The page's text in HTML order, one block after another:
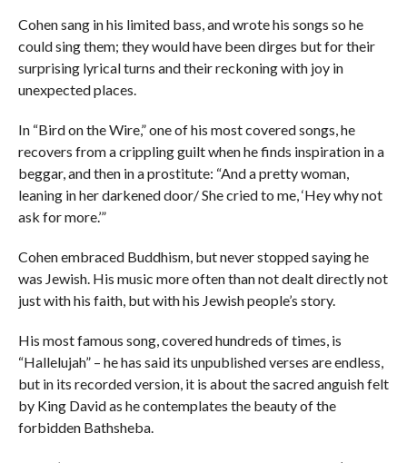
Cohen sang in his limited bass, and wrote his songs so he
could sing them; they would have been dirges but for their
surprising lyrical turns and their reckoning with joy in
unexpected places.
In “Bird on the Wire,” one of his most covered songs, he
recovers from a crippling guilt when he finds inspiration in a
beggar, and then in a prostitute: “And a pretty woman,
leaning in her darkened door/ She cried to me, ‘Hey why not
ask for more.’”
Cohen embraced Buddhism, but never stopped saying he
was Jewish. His music more often than not dealt directly not
just with his faith, but with his Jewish people’s story.
His most famous song, covered hundreds of times, is
“Hallelujah” – he has said its unpublished verses are endless,
but in its recorded version, it is about the sacred anguish felt
by King David as he contemplates the beauty of the
forbidden Bathsheba.